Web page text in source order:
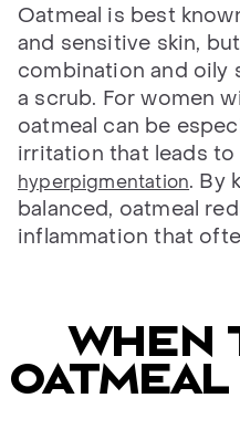
Oatmeal is best
and sensitive skin,
combination and oily
a scrub. For women
oatmeal can be
irritation that leads
hyperpigmentation. By
balanced, oatmeal
inflammation that
When